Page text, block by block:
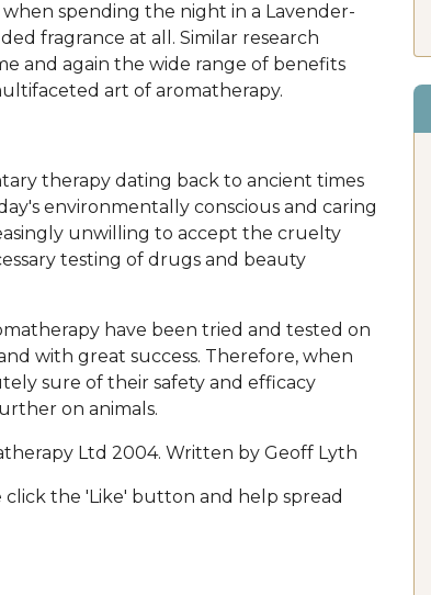
spending the night in a Lavender-
fragrance at all. Similar research
and again the wide range of benefits
art of aromatherapy.
therapy dating back to ancient times
environmentally conscious and caring
unwilling to accept the cruelty
testing of drugs and beauty
have been tried and tested on
with great success. Therefore, when
sure of their safety and efficacy
on animals.
Ltd 2004. Written by Geoff Lyth
click the 'Like' button and help spread